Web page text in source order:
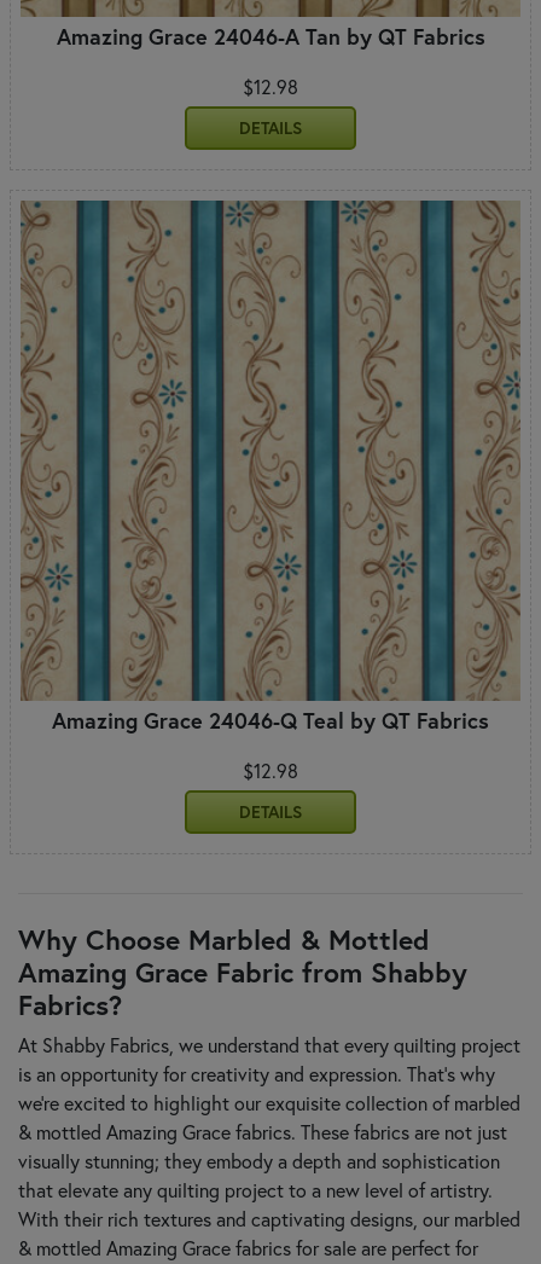
Amazing Grace 24046-A Tan by QT Fabrics
$12.98
DETAILS
Amazing Grace 24046-Q Teal by QT Fabrics
$12.98
DETAILS
Why Choose Marbled & Mottled
Amazing Grace Fabric from Shabby
Fabrics?
At Shabby Fabrics, we understand that every quilting project
is an opportunity for creativity and expression. That's why
we're excited to highlight our exquisite collection of marbled
& mottled Amazing Grace fabrics. These fabrics are not just
visually stunning; they embody a depth and sophistication
that elevate any quilting project to a new level of artistry.
With their rich textures and captivating designs, our marbled
& mottled Amazing Grace fabrics for sale are perfect for